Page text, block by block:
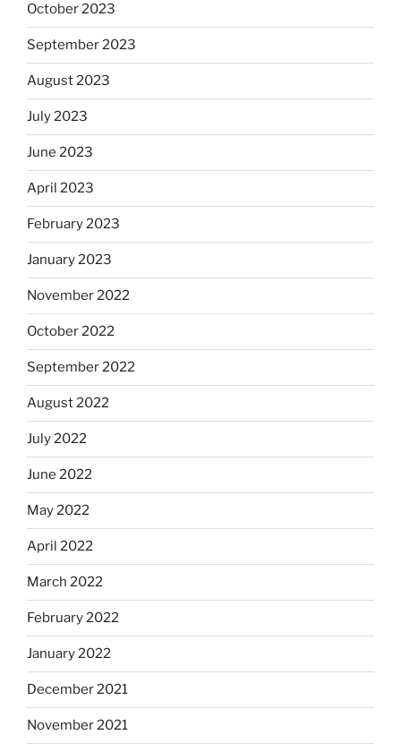
October 2023
September 2023
August 2023
July 2023
June 2023
April 2023
February 2023
January 2023
November 2022
October 2022
September 2022
August 2022
July 2022
June 2022
May 2022
April 2022
March 2022
February 2022
January 2022
December 2021
November 2021